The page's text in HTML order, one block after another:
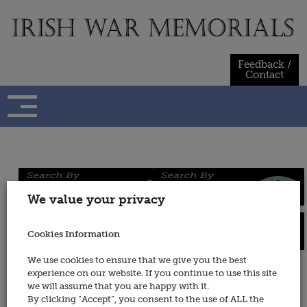
content
Feedback /
Contact
Persons
Places
Army Veterinary Corps (also see
Royal Army Veterinary Corps)
We value your privacy
Cookies Information
We use cookies to ensure that we give you the best
experience on our website. If you continue to use this site
we will assume that you are happy with it.
By clicking “Accept”, you consent to the use of ALL the